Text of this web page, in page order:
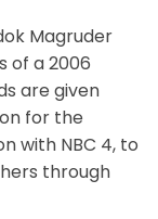
Magruder
of a 2006
are given
for the
with NBC 4, to
through